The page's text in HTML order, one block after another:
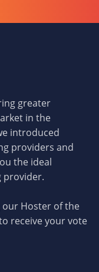
greater
in the
introduced
providers and
the ideal
provider.
our Hoster of the
receive your vote